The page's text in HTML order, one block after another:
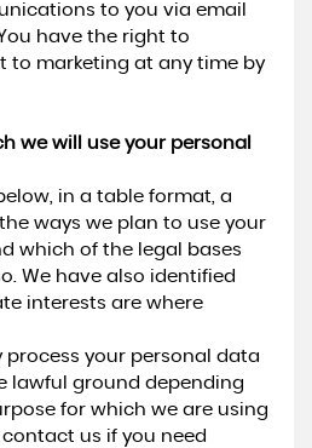
to you via email
have the right to
to marketing at any time by
we will use your personal
in a table format, a
ways we plan to use your
which of the legal bases
We have also identified
interests are where
process your personal data
lawful ground depending
for which we are using
us if you need